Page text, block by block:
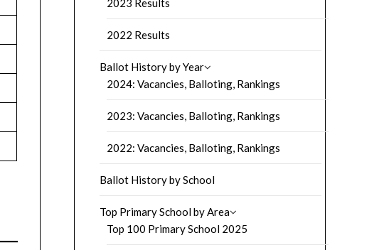
2023 Results
2022 Results
Ballot History by Year
2024: Vacancies, Balloting, Rankings
2023: Vacancies, Balloting, Rankings
2022: Vacancies, Balloting, Rankings
Ballot History by School
Top Primary School by Area
Top 100 Primary School 2025